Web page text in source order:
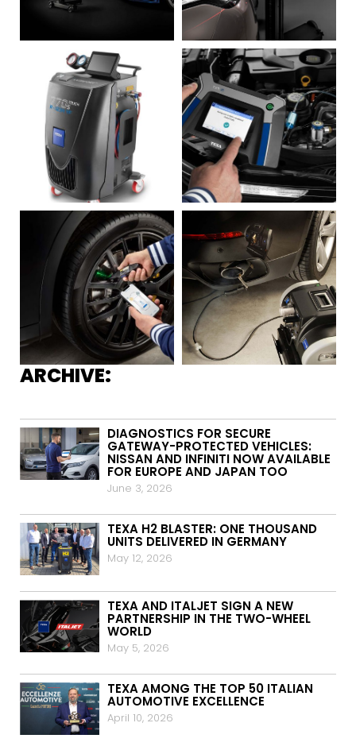
ARCHIVE:
DIAGNOSTICS FOR SECURE
GATEWAY-PROTECTED VEHICLES:
NISSAN AND INFINITI NOW AVAILABLE
FOR EUROPE AND JAPAN TOO
June 3, 2026
TEXA H2 BLASTER: ONE THOUSAND
UNITS DELIVERED IN GERMANY
May 12, 2026
TEXA AND ITALJET SIGN A NEW
PARTNERSHIP IN THE TWO-WHEEL
WORLD
May 5, 2026
TEXA AMONG THE TOP 50 ITALIAN
AUTOMOTIVE EXCELLENCE
April 10, 2026